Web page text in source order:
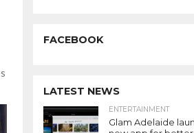
FACEBOOK
LATEST NEWS
ENTERTAINMENT
Glam Adelaide